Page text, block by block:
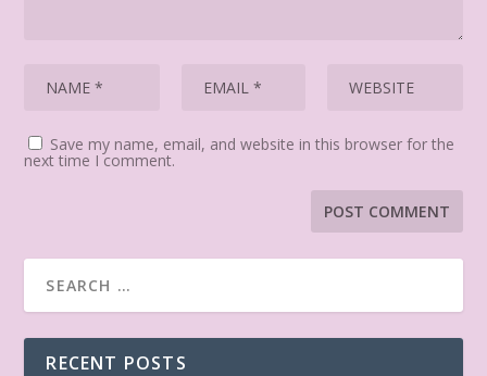
Save my name, email, and website in this browser for the
next time I comment.
RECENT POSTS